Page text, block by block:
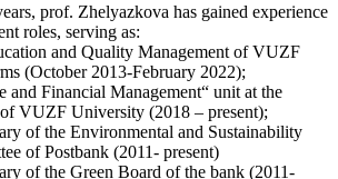
prof. Zhelyazkova has gained experience
roles, serving as:
and Quality Management of VUZF
(October 2013-February 2022);
and Financial Management“ unit at the
VUZF University (2018 – present);
of the Environmental and Sustainability
of Postbank (2011- present)
of the Green Board of the bank (2011-